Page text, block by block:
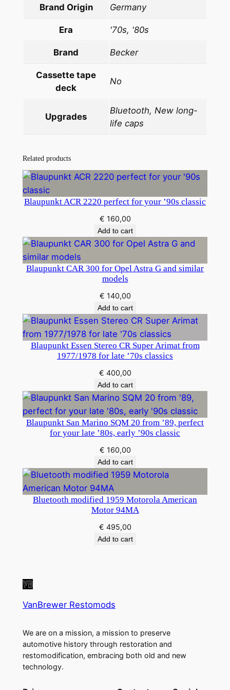
u
n
y
Brand Origin Germany
Era '70s, '80s
Brand Becker
Cassette tape
deck
No
Upgrades
Bluetooth, New long-
life caps
Related products
Blaupunkt ACR 2220 perfect for your ’90s classic
€ 160,00
Add to cart
Blaupunkt CAR 300 for Opel Astra G and similar
models
€ 140,00
Add to cart
Blaupunkt Essen Stereo CR Super Arimat from
1977/1978 for late ’70s classics
€ 400,00
Add to cart
Blaupunkt San Marino SQM 20 from ’89, perfect
for your late ’80s, early ’90s classic
€ 160,00
Add to cart
Bluetooth modified 1959 Motorola American
Motor 94MA
€ 495,00
Add to cart
VanBrewer Restomods
We are on a mission, a mission to preserve
automotive history through restoration and
restomodification, embracing both old and new
technology.